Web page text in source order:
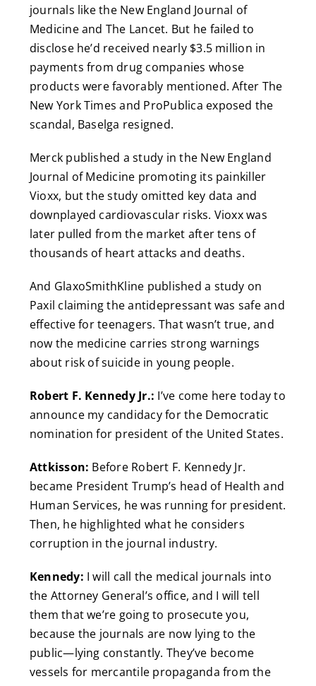
journals like the New England Journal of
Medicine and The Lancet. But he failed to
disclose he’d received nearly $3.5 million in
payments from drug companies whose
products were favorably mentioned. After The
New York Times and ProPublica exposed the
scandal, Baselga resigned.
Merck published a study in the New England
Journal of Medicine promoting its painkiller
Vioxx, but the study omitted key data and
downplayed cardiovascular risks. Vioxx was
later pulled from the market after tens of
thousands of heart attacks and deaths.
And GlaxoSmithKline published a study on
Paxil claiming the antidepressant was safe and
effective for teenagers. That wasn’t true, and
now the medicine carries strong warnings
about risk of suicide in young people.
Robert F. Kennedy Jr.: I’ve come here today to
announce my candidacy for the Democratic
nomination for president of the United States.
Attkisson: Before Robert F. Kennedy Jr.
became President Trump’s head of Health and
Human Services, he was running for president.
Then, he highlighted what he considers
corruption in the journal industry.
Kennedy: I will call the medical journals into
the Attorney General’s office, and I will tell
them that we’re going to prosecute you,
because the journals are now lying to the
public—lying constantly. They’ve become
vessels for mercantile propaganda from the